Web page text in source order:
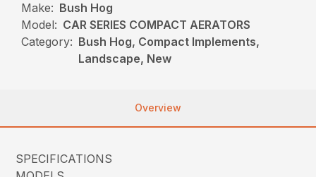
Make: Bush Hog
Model: CAR SERIES COMPACT AERATORS
Category: Bush Hog, Compact Implements,
Landscape, New
Overview
SPECIFICATIONS